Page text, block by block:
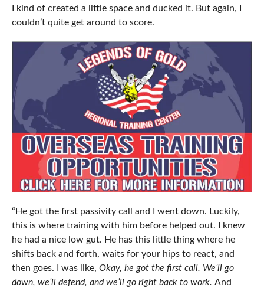
I kind of created a little space and ducked it. But again, I
couldn’t quite get around to score.
“He got the first passivity call and I went down. Luckily,
this is where training with him before helped out. I knew
he had a nice low gut. He has this little thing where he
shifts back and forth, waits for your hips to react, and
then goes. I was like, Okay, he got the first call. We’ll go
down, we’ll defend, and we’ll go right back to work. And